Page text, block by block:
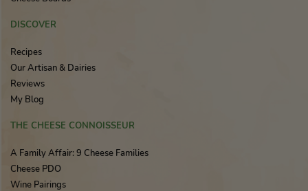
DISCOVER
Recipes
Our Artisan & Dairies
Reviews
My Blog
THE CHEESE CONNOISSEUR
A Family Affair: 9 Cheese Families
Cheese PDO
Wine Pairings